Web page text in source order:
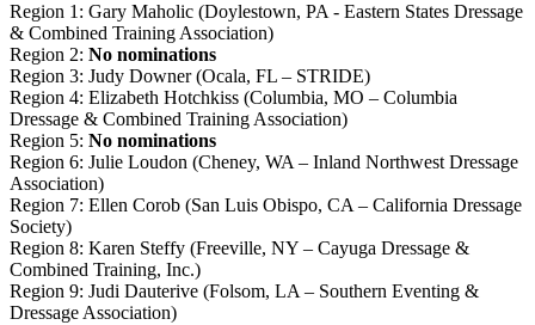
Region 1: Gary Maholic (Doylestown, PA - Eastern States Dressage
& Combined Training Association)
Region 2: No nominations
Region 3: Judy Downer (Ocala, FL – STRIDE)
Region 4: Elizabeth Hotchkiss (Columbia, MO – Columbia
Dressage & Combined Training Association)
Region 5: No nominations
Region 6: Julie Loudon (Cheney, WA – Inland Northwest Dressage
Association)
Region 7: Ellen Corob (San Luis Obispo, CA – California Dressage
Society)
Region 8: Karen Steffy (Freeville, NY – Cayuga Dressage &
Combined Training, Inc.)
Region 9: Judi Dauterive (Folsom, LA – Southern Eventing &
Dressage Association)